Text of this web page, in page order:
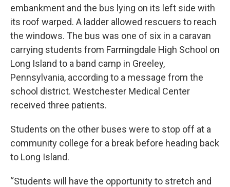
embankment and the bus lying on its left side with
its roof warped. A ladder allowed rescuers to reach
the windows. The bus was one of six in a caravan
carrying students from Farmingdale High School on
Long Island to a band camp in Greeley,
Pennsylvania, according to a message from the
school district. Westchester Medical Center
received three patients.
Students on the other buses were to stop off at a
community college for a break before heading back
to Long Island.
“Students will have the opportunity to stretch and